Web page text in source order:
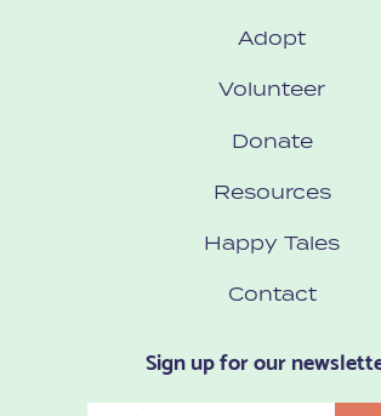
Adopt
Volunteer
Donate
Resources
Happy Tales
Contact
Sign up for our